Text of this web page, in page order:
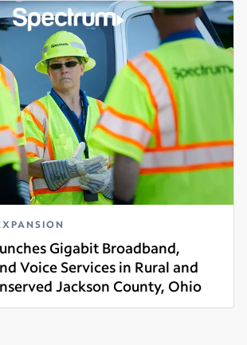
Gigabit Broadband,
Voice Services in Rural and
Jackson County, Ohio